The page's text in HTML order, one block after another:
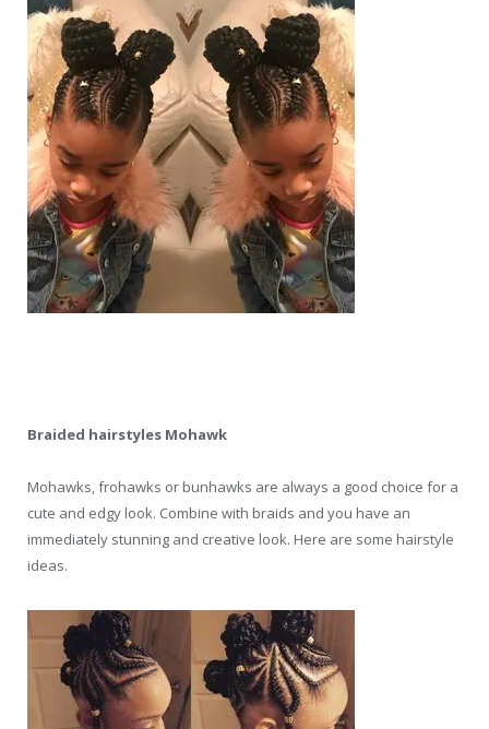
Braided hairstyles Mohawk
Mohawks, frohawks or bunhawks are always a good choice for a
cute and edgy look. Combine with braids and you have an
immediately stunning and creative look. Here are some hairstyle
ideas.